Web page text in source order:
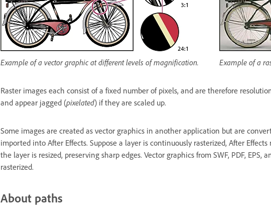
Example of a vector graphic at different levels of magnification. Example of a
Raster images each consist of a fixed number of pixels, and are therefore
and appear jagged (pixelated) if they are scaled up.
Some images are created as vector graphics in another application but are
imported into After Effects. Suppose a layer is continuously rasterized, After
the layer is resized, preserving sharp edges. Vector graphics from SWF, PDF,
rasterized.
About paths